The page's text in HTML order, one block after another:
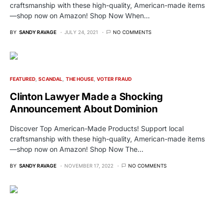
craftsmanship with these high-quality, American-made items
—shop now on Amazon! Shop Now When…
BY SANDY RAVAGE JULY 24, 2021 NO COMMENTS
FEATURED SCANDAL THE HOUSE VOTER FRAUD
Clinton Lawyer Made a Shocking
Announcement About Dominion
Discover Top American-Made Products! Support local
craftsmanship with these high-quality, American-made items
—shop now on Amazon! Shop Now The…
BY SANDY RAVAGE NOVEMBER 17, 2022 NO COMMENTS